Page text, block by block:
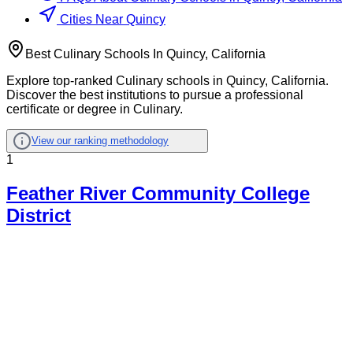
Cities Near Quincy
Best Culinary Schools In Quincy, California
Explore top-ranked Culinary schools in Quincy, California.
Discover the best institutions to pursue a professional
certificate or degree in Culinary.
View our ranking methodology
1
Feather River Community College
District